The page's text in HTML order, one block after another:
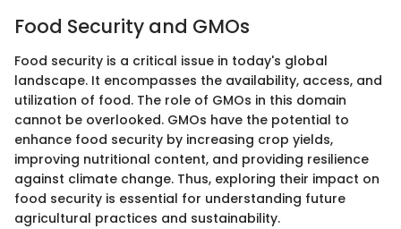
Food Security and GMOs
Food security is a critical issue in today's global
landscape. It encompasses the availability, access, and
utilization of food. The role of GMOs in this domain
cannot be overlooked. GMOs have the potential to
enhance food security by increasing crop yields,
improving nutritional content, and providing resilience
against climate change. Thus, exploring their impact on
food security is essential for understanding future
agricultural practices and sustainability.